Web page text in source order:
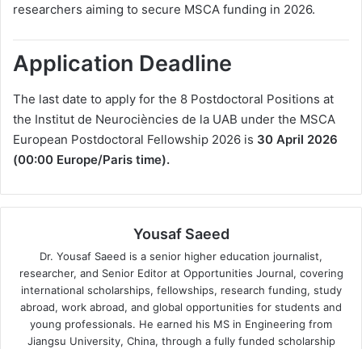
researchers aiming to secure MSCA funding in 2026.
Application Deadline
The last date to apply for the 8 Postdoctoral Positions at
the Institut de Neurociències de la UAB under the MSCA
European Postdoctoral Fellowship 2026 is 30 April 2026
(00:00 Europe/Paris time).
Yousaf Saeed
Dr. Yousaf Saeed is a senior higher education journalist,
researcher, and Senior Editor at Opportunities Journal, covering
international scholarships, fellowships, research funding, study
abroad, work abroad, and global opportunities for students and
young professionals. He earned his MS in Engineering from
Jiangsu University, China, through a fully funded scholarship